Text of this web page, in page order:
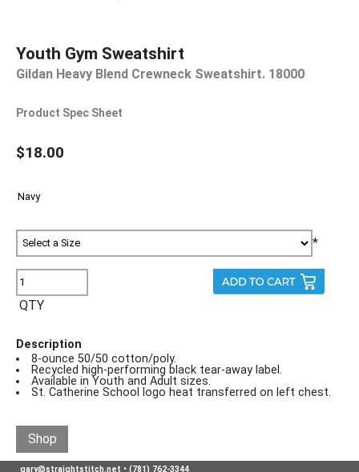
Youth Gym Sweatshirt
Gildan Heavy Blend Crewneck Sweatshirt. 18000
Product Spec Sheet
$18.00
*
QTY
Description
8-ounce 50/50 cotton/poly.
Recycled high-performing black tear-away label.
Available in Youth and Adult sizes.
St. Catherine School logo heat transferred on left chest.
Shop
gary@straightstitch.net • (781) 762-3344